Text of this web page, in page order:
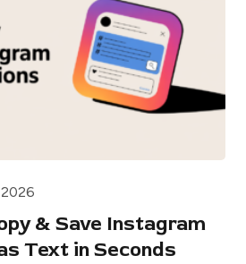
& Save Instagram
Text in Seconds